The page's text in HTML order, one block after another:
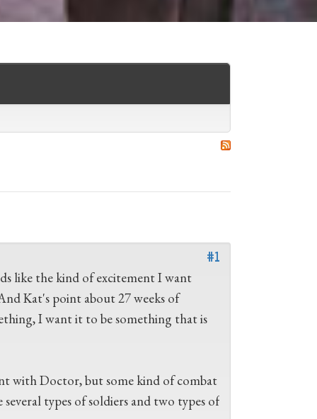
#1
like the kind of excitement I want
Kat's point about 27 weeks of
I want it to be something that is
with Doctor, but some kind of combat
types of soldiers and two types of